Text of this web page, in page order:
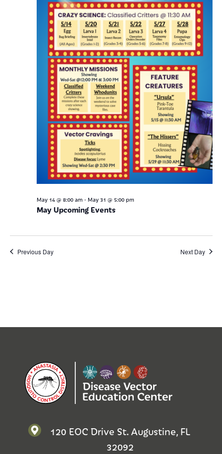
May Upcoming Events
May 14 @ 8:00 am - May 31 @ 5:00 pm
Previous Day Next Day
120 EOC Drive St. Augustine, FL
32092